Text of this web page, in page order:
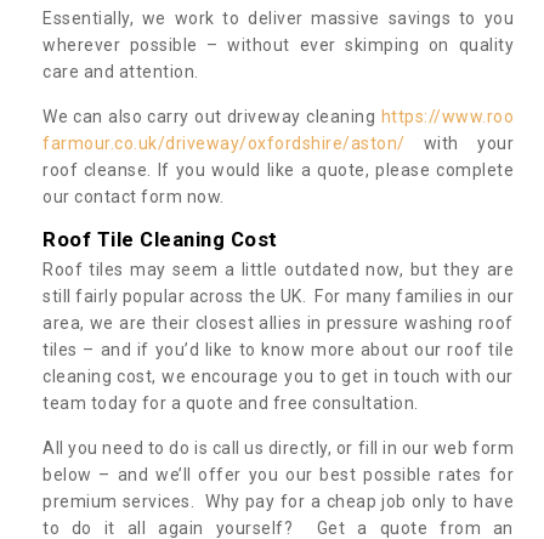
Essentially, we work to deliver massive savings to you
wherever possible – without ever skimping on quality
care and attention.
We can also carry out driveway cleaning https://www.roo
farmour.co.uk/driveway/oxfordshire/aston/ with your
roof cleanse. If you would like a quote, please complete
our contact form now.
Roof Tile Cleaning Cost
Roof tiles may seem a little outdated now, but they are
still fairly popular across the UK. For many families in our
area, we are their closest allies in pressure washing roof
tiles – and if you’d like to know more about our roof tile
cleaning cost, we encourage you to get in touch with our
team today for a quote and free consultation.
All you need to do is call us directly, or fill in our web form
below – and we’ll offer you our best possible rates for
premium services. Why pay for a cheap job only to have
to do it all again yourself? Get a quote from an